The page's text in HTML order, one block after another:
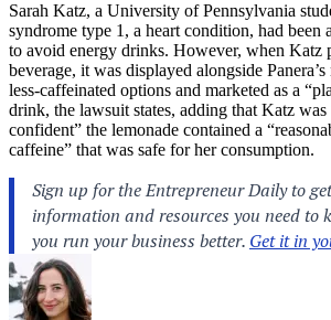
Sarah Katz, a University of Pennsylvania
syndrome type 1, a heart condition, had been
to avoid energy drinks. However, when Katz
beverage, it was displayed alongside
less-caffeinated options and marketed as a
drink, the lawsuit states, adding that Katz was
confident” the lemonade contained a
caffeine” that was safe for her consumption.